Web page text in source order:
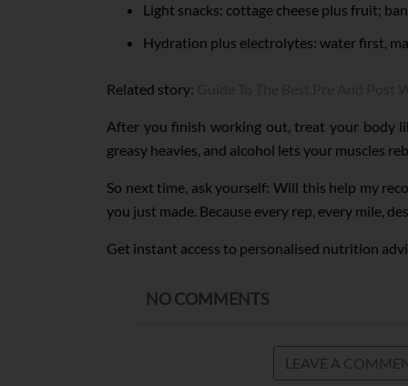
Light snacks: cottage cheese plus fruit;
Hydration plus electrolytes: water first,
Related story:
After you finish working out, treat your body
greasy heavies, and alcohol lets your muscles
So next time, ask yourself: Will this help my
you just made. Because every rep, every mile,
Get instant access to personalised nutrition
NO COMMENTS
LEAVE A